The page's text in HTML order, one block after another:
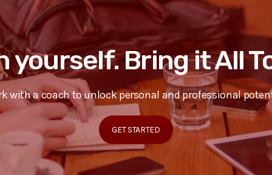
yourself. Bring it All
with a coach to unlock personal and professional
GET STARTED